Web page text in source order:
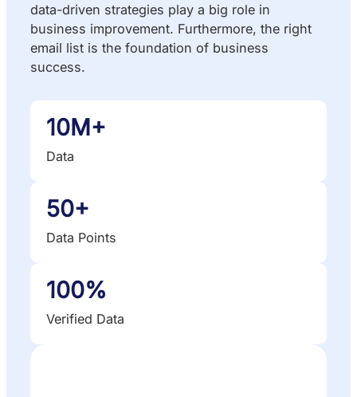
data-driven strategies play a big role in
business improvement. Furthermore, the right
email list is the foundation of business
success.
10M+
Data
50+
Data Points
100%
Verified Data